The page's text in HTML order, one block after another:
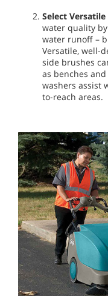
Select
water quality
water runoff –
Versatile, well-
side brushes
as benches
washers assist
to-reach areas.